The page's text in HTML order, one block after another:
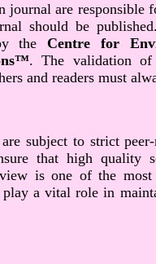
journal are responsible
should be
theCentre for
. The validation
and readers must
subject to strict
that high quality
is one of the
play a vital role in